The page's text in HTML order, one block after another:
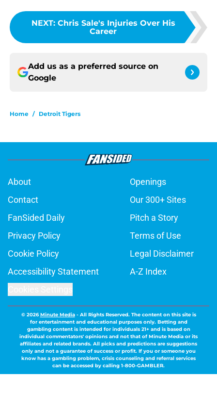
NEXT: Chris Sale's Injuries Over His
Career
Add us as a preferred source on
Google
Home / Detroit Tigers
About
Openings
Contact
Our 300+ Sites
FanSided Daily
Pitch a Story
Privacy Policy
Terms of Use
Cookie Policy
Legal Disclaimer
Accessibility Statement
A-Z Index
© 2026Minute Media- All Rights Reserved. The content on this site is
for entertainment and educational purposes only. Betting and
gambling content is intended for individuals 21+ and is based on
individual commentators' opinions and not that of Minute Media or its
affiliates and related brands. All picks and predictions are suggestions
only and not a guarantee of success or profit. If you or someone you
know has a gambling problem, crisis counseling and referral services
can be accessed by calling 1-800-GAMBLER.